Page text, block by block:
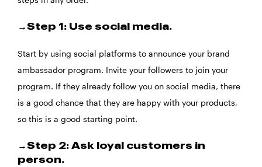
→Step 1: Use social media.
Start by using social platforms to announce your brand
ambassador program. Invite your followers to join your
program. If they already follow you on social media, there
is a good chance that they are happy with your products,
so this is a good starting point.
→Step 2: Ask loyal customers in
person.